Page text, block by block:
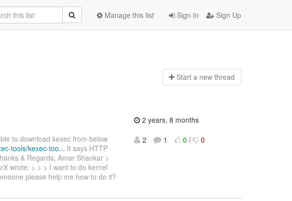
Sign In Sign Up
Manage this list
Start a new thread
to download kexec from below
tools/kexec-too... It says HTTP
& Regards, Amar Shankar >
wrote: > > > I want to do kernel
please help me how to do it?
2 years, 8 months
2
1 0 / 0